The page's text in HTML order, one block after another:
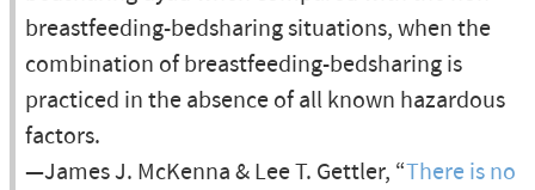
breastfeeding-bedsharing situations, when the
combination of breastfeeding-bedsharing is
practiced in the absence of all known hazardous
factors.
—James J. McKenna & Lee T. Gettler, “There is no